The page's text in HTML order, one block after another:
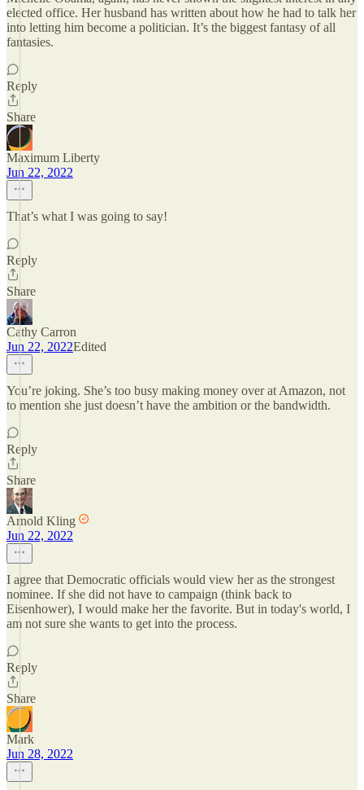
elected office. Her husband has written about how he had to talk her
into letting him become a politician. It’s the biggest fantasy of all
fantasies.
Reply
Share
Maximum Liberty
Jun 22, 2022
That’s what I was going to say!
Reply
Share
Cathy Carron
Jun 22, 2022Edited
You’re joking. She’s too busy making money over at Amazon, not
to mention she just doesn’t have the ambition or the bandwidth.
Reply
Share
Arnold Kling
Jun 22, 2022
I agree that Democratic officials would view her as the strongest
nominee. If she did not have to campaign (think back to
Eisenhower), I would make her the favorite. But in today's world, I
am not sure she wants to get into the process.
Reply
Share
Mark
Jun 28, 2022